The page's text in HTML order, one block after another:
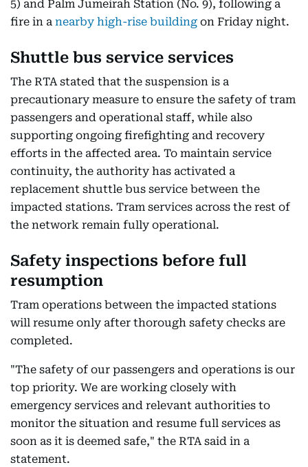
5) and Palm Jumeirah Station (No. 9), following a
fire in a nearby high-rise building on Friday night.
Shuttle bus service services
The RTA stated that the suspension is a
precautionary measure to ensure the safety of tram
passengers and operational staff, while also
supporting ongoing firefighting and recovery
efforts in the affected area. To maintain service
continuity, the authority has activated a
replacement shuttle bus service between the
impacted stations. Tram services across the rest of
the network remain fully operational.
Safety inspections before full
resumption
Tram operations between the impacted stations
will resume only after thorough safety checks are
completed.
"The safety of our passengers and operations is our
top priority. We are working closely with
emergency services and relevant authorities to
monitor the situation and resume full services as
soon as it is deemed safe," the RTA said in a
statement.